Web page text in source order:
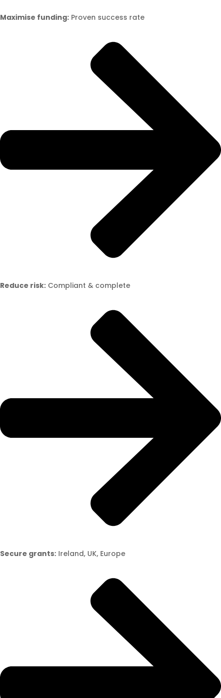
Maximise funding: Proven success rate
Reduce risk: Compliant & complete
Secure grants: Ireland, UK, Europe